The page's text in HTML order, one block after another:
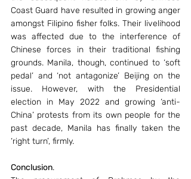
Coast Guard have resulted in growing anger
amongst Filipino fisher folks. Their livelihood
was affected due to the interference of
Chinese forces in their traditional fishing
grounds. Manila, though, continued to ‘soft
pedal’ and ‘not antagonize’ Beijing on the
issue. However, with the Presidential
election in May 2022 and growing ‘anti-
China’ protests from its own people for the
past decade, Manila has finally taken the
‘right turn’, firmly.
Conclusion.